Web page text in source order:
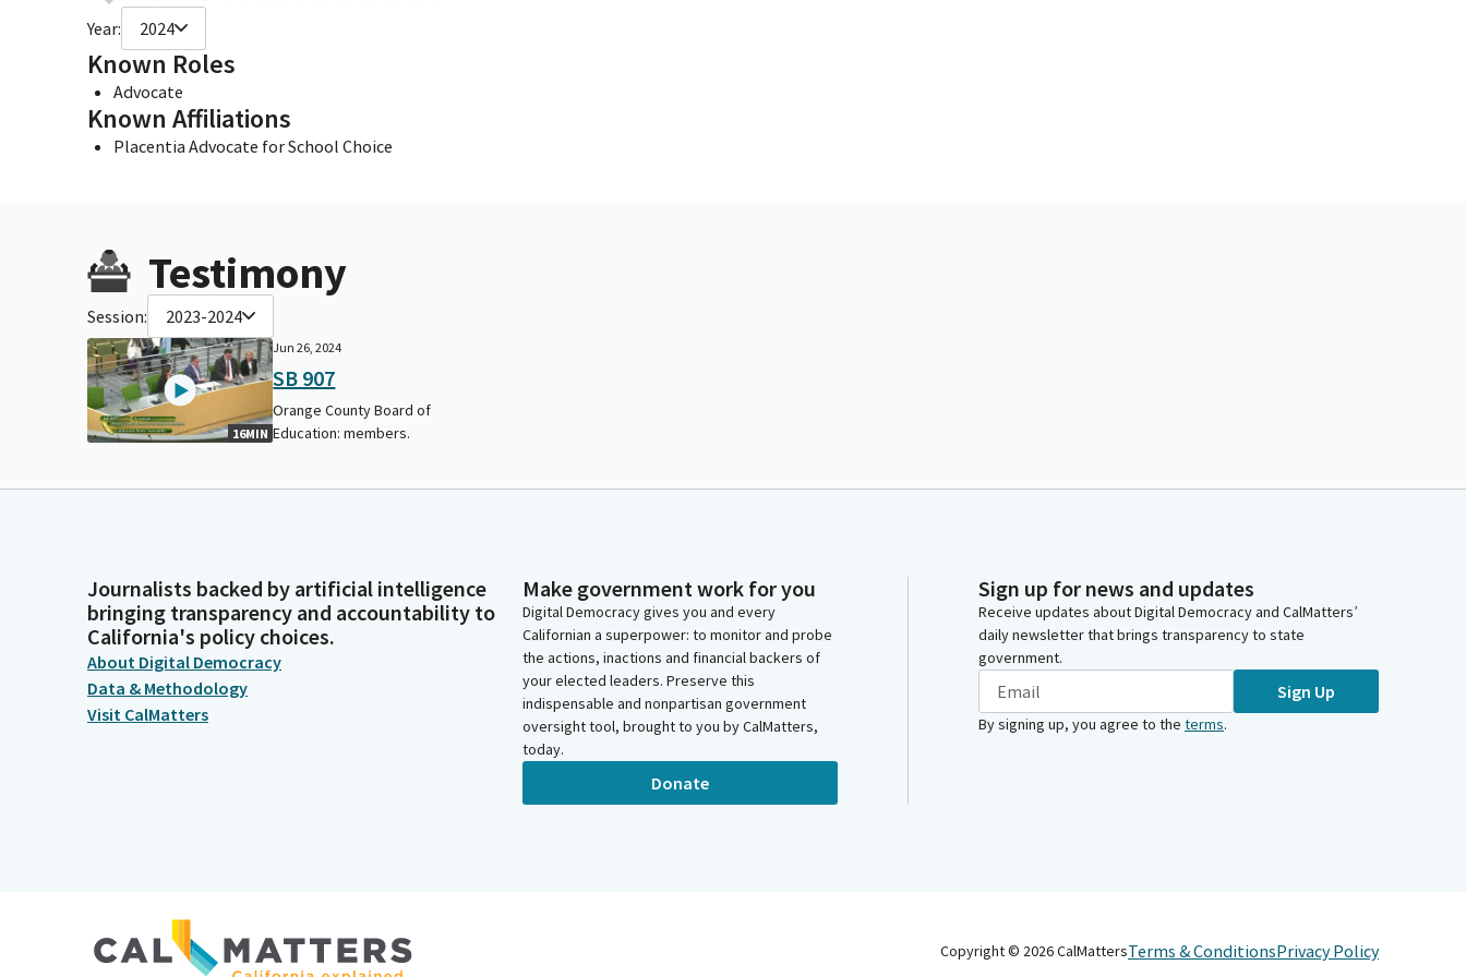
Year: 2024
Known Roles
Advocate
Known Affiliations
Placentia Advocate for School Choice
Testimony
Session: 2023-2024
16MIN
Jun 26, 2024
SB 907
Orange County Board of
Education: members.
Journalists backed by artificial intelligence
bringing transparency and accountability to
California's policy choices.
About Digital Democracy
Data & Methodology
Visit CalMatters
Make government work for you
Digital Democracy gives you and every
Californian a superpower: to monitor and probe
the actions, inactions and financial backers of
your elected leaders. Preserve this
indispensable and nonpartisan government
oversight tool, brought to you by CalMatters,
today.
Donate
Sign up for news and updates
Receive updates about Digital Democracy and CalMatters’
daily newsletter that brings transparency to state
government.
Sign Up
By signing up, you agree to the terms.
Copyright © 2026CalMattersTerms & ConditionsPrivacy Policy